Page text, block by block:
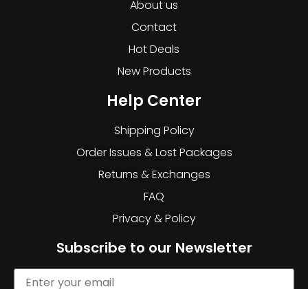
About us
Contact
Hot Deals
New Products
Help Center
Shipping Policy
Order Issues & Lost Packages
Returns & Exchanges
FAQ
Privacy & Policy
Subscribe to our Newsletter